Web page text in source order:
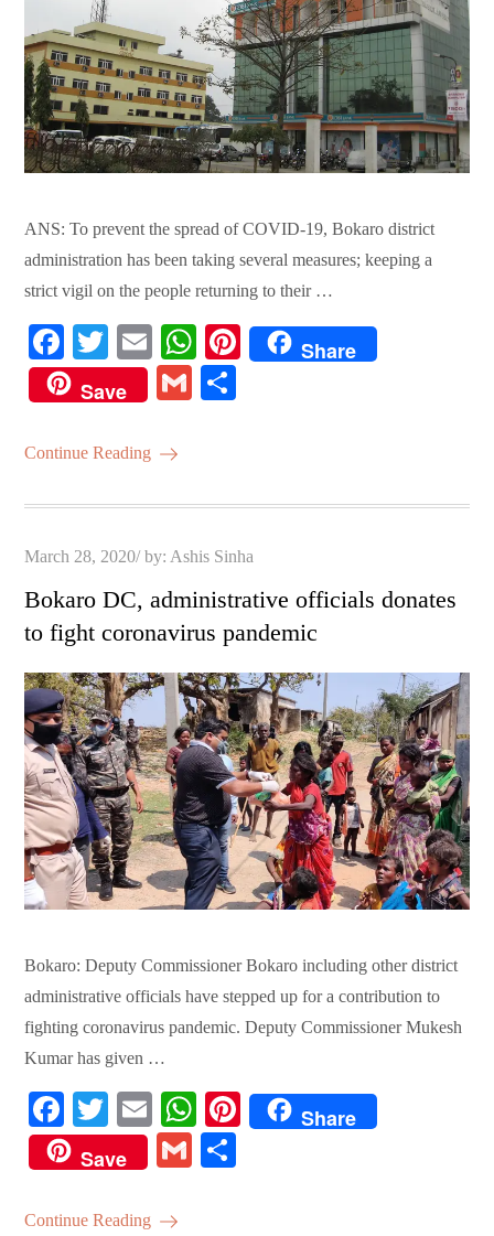
ANS: To prevent the spread of COVID-19, Bokaro district
administration has been taking several measures; keeping a
strict vigil on the people returning to their …
Fa
ce
bo
ok
T
wi
tte
r
E
m
ail
W
ha
ts
Pi
Share
Save
G
Continue Reading
Posted
March 28, 2020 by: Ashis Sinha
Bokaro DC, administrative officials donates
to fight coronavirus pandemic
Bokaro: Deputy Commissioner Bokaro including other district
administrative officials have stepped up for a contribution to
fighting coronavirus pandemic. Deputy Commissioner Mukesh
Kumar has given …
Fa
ce
bo
ok
T
wi
tte
r
E
m
ail
W
ha
ts
Pi
Share
Save
G
Continue Reading